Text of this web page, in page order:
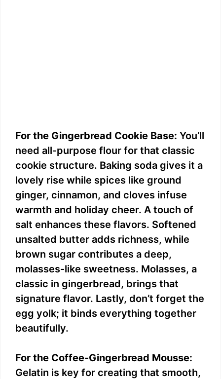
For the Gingerbread Cookie Base: You’ll
need all-purpose flour for that classic
cookie structure. Baking soda gives it a
lovely rise while spices like ground
ginger, cinnamon, and cloves infuse
warmth and holiday cheer. A touch of
salt enhances these flavors. Softened
unsalted butter adds richness, while
brown sugar contributes a deep,
molasses-like sweetness. Molasses, a
classic in gingerbread, brings that
signature flavor. Lastly, don’t forget the
egg yolk; it binds everything together
beautifully.
For the Coffee-Gingerbread Mousse:
Gelatin is key for creating that smooth,